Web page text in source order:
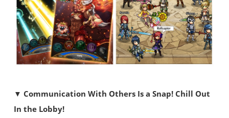
▼ Communication With Others Is a Snap! Chill Out
In the Lobby!